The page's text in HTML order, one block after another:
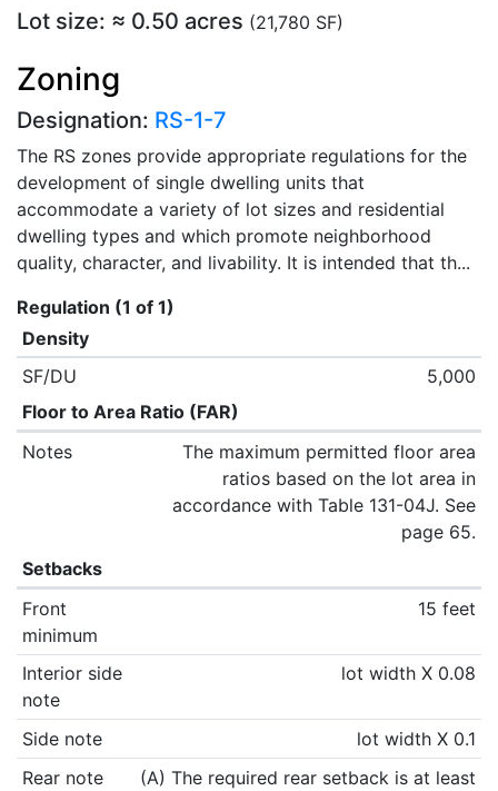
Lot size: ≈ 0.50 acres (21,780 SF)
Zoning
Designation: RS-1-7
The RS zones provide appropriate regulations for the
development of single dwelling units that
accommodate a variety of lot sizes and residential
dwelling types and which promote neighborhood
quality, character, and livability. It is intended that th...
Regulation (1 of 1)
Density
SF/DU
5,000
Floor to Area Ratio (FAR)
Notes
The maximum permitted floor area
ratios based on the lot area in
accordance with Table 131-04J. See
page 65.
Setbacks
Front
minimum
15 feet
Interior side
note
lot width X 0.08
Side note
lot width X 0.1
Rear note
(A) The required rear setback is at least